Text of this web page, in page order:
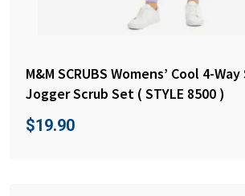
M&M SCRUBS Womens’ Cool 4-
Jogger Scrub Set ( STYLE 8500 )
$19.90